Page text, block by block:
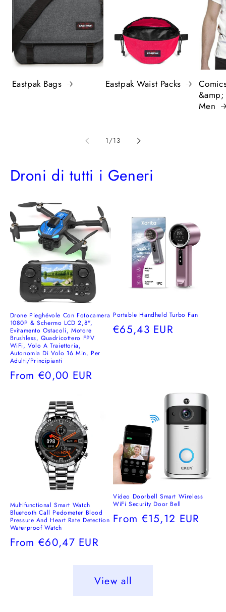
Eastpak Bags Eastpak Waist Packs
Men
1/of
13
Droni di tutti i Generi
Drone Pieghévole Con Fotocamera
1080P & Schermo LCD 2,8",
Evitamento Ostacoli, Motore
Brushless, Quadricottero FPV
WiFi, Volo A Traiettoria,
Autonomia Di Volo 16 Min, Per
Adulti/Principianti
Regular
From €0,00 EUR
Portable Handheld Turbo Fan
Regular
€65,43 EUR
Multifunctional Smart Watch
Bluetooth Call Pedometer Blood
Pressure And Heart Rate Detection
Waterproof Watch
Regular
From €60,47 EUR
Video Doorbell Smart Wireless
WiFi Security Door Bell
Regular
From €15,12 EUR
View all